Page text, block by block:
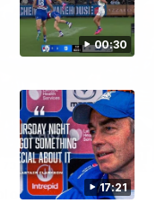
00:30
17:21
01:41
after back-